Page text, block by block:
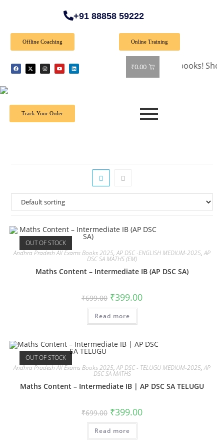
+91 88858 59222
Offline Coaching Online Training
₹0.00
🎉 Special Offer: Get 40% off on all books! Shop now
Track Your Order
OUT OF STOCK
Andhra Pradesh All Exams Books 2025,AP DSC -ENGLISH MEDIUM-2025,AP
DSC SA MATHS (EM)
Maths Content – Intermediate IB (AP DSC SA)
₹699.00 ₹399.00
Read more
OUT OF STOCK
Andhra Pradesh All Exams Books 2025,AP DSC - TELUGU MEDIUM-2025,AP
DSC SA MATHS
Maths Content – Intermediate IB | AP DSC SA TELUGU
₹699.00 ₹399.00
Read more